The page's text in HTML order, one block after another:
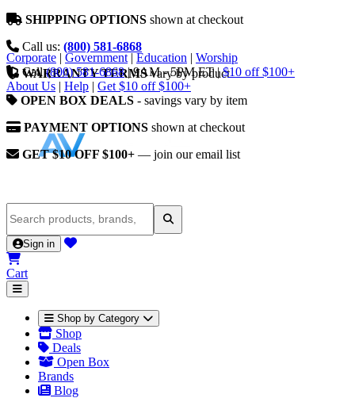
SHIPPING OPTIONS shown at checkout
Call us: (800) 581-6868
WARRANTY TERMSvary by product
OPEN BOX DEALS - savings vary by item
PAYMENT OPTIONS shown at checkout
GET $10 OFF $100+ — join our email list
Corporate | Government | Education | Worship
Call (800) 581-6868 | 9AM - 5PM ET | $10 off $100+
About Us | Help | Get $10 off $100+
Sign in
Cart
Shop by Category
Shop
Deals
Open Box
Brands
Blog